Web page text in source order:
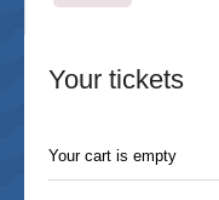
Your tickets
Your cart is empty